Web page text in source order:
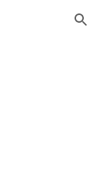
Skip to navigation